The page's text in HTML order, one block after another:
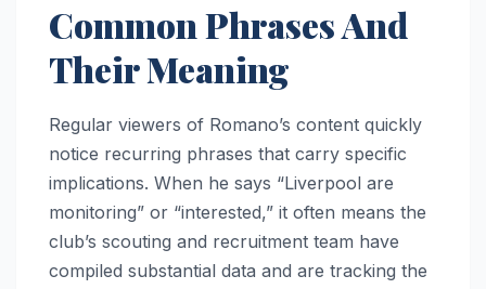
Common Phrases And
Their Meaning
Regular viewers of Romano’s content quickly
notice recurring phrases that carry specific
implications. When he says “Liverpool are
monitoring” or “interested,” it often means the
club’s scouting and recruitment team have
compiled substantial data and are tracking the